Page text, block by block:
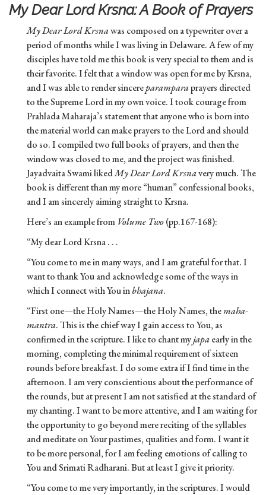
My Dear Lord Krsna: A Book of Prayers
My Dear Lord Krsnawas composed on a typewriter over a
period of months while I was living in Delaware. A few of my
disciples have told me this book is very special to them and is
their favorite. I felt that a window was open for me by Krsna,
and I was able to render sincereparamparaprayers directed
to the Supreme Lord in my own voice. I took courage from
Prahlada Maharaja’s statement that anyone who is born into
the material world can make prayers to the Lord and should
do so. I compiled two full books of prayers, and then the
window was closed to me, and the project was finished.
Jayadvaita Swami likedMy Dear Lord Krsnavery much. The
book is different than my more “human” confessional books,
and I am sincerely aiming straight to Krsna.
Here’s an example from Volume Two(pp.167-168):
“My dear Lord Krsna . . .
“You come to me in many ways, and I am grateful for that. I
want to thank You and acknowledge some of the ways in
which I connect with You inbhajana.
“First one—the Holy Names—the Holy Names, themaha-
mantra. This is the chief way I gain access to You, as
confirmed in the scripture. I like to chant myjapaearly in the
morning, completing the minimal requirement of sixteen
rounds before breakfast. I do some extra if I find time in the
afternoon. I am very conscientious about the performance of
the rounds, but at present I am not satisfied at the standard of
my chanting. I want to be more attentive, and I am waiting for
the opportunity to go beyond mere reciting of the syllables
and meditate on Your pastimes, qualities and form. I want it
to be more personal, for I am feeling emotions of calling to
You and Srimati Radharani. But at least I give it priority.
“You come to me very importantly, in the scriptures. I would